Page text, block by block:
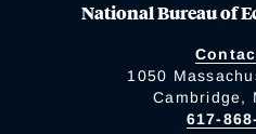
National Bureau of
1050
Cambridge,
617-